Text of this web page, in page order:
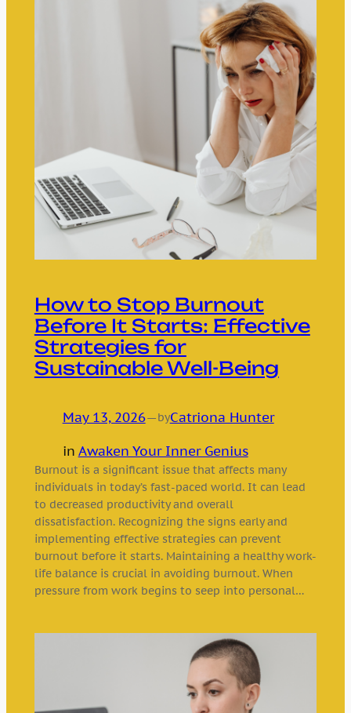
How to Stop Burnout
Before It Starts: Effective
Strategies for
Sustainable Well-Being
May 13, 2026—byCatriona Hunter
in Awaken Your Inner Genius
Burnout is a significant issue that affects many
individuals in today’s fast-paced world. It can lead
to decreased productivity and overall
dissatisfaction. Recognizing the signs early and
implementing effective strategies can prevent
burnout before it starts. Maintaining a healthy work-
life balance is crucial in avoiding burnout. When
pressure from work begins to seep into personal…